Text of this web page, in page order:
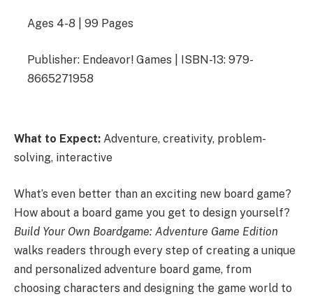
Ages 4-8 | 99 Pages
Publisher: Endeavor! Games | ISBN-13: 979-
8665271958
What to Expect: Adventure, creativity, problem-
solving, interactive
What’s even better than an exciting new board game?
How about a board game you get to design yourself?
Build Your Own Boardgame: Adventure Game Edition
walks readers through every step of creating a unique
and personalized adventure board game, from
choosing characters and designing the game world to